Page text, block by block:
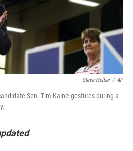
r
I
n
Steve Helber / AP
Sen. Tim Kaine gestures during a